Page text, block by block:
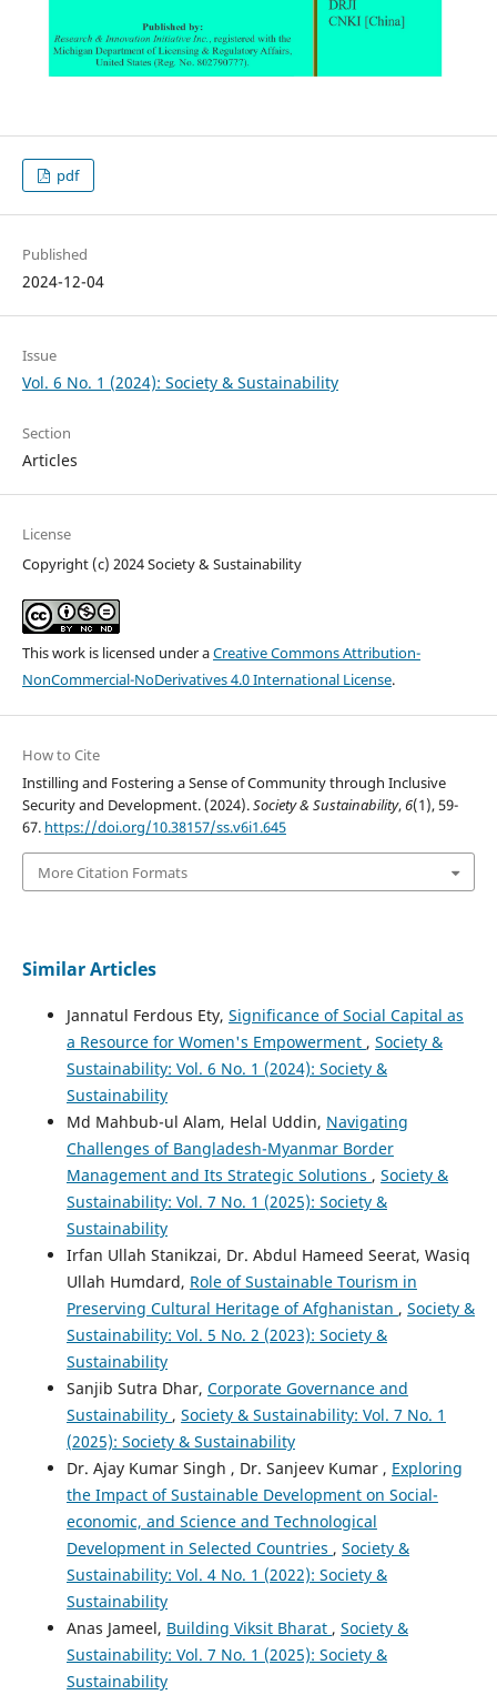
pdf
Published
2024-12-04
Issue
Vol. 6 No. 1 (2024): Society & Sustainability
Section
Articles
License
Copyright (c) 2024 Society & Sustainability
This work is licensed under aCreative Commons Attribution-
NonCommercial-NoDerivatives 4.0 International License.
How to Cite
Instilling and Fostering a Sense of Community through Inclusive
Security and Development. (2024).Society & Sustainability,6(1), 59-
67. https://doi.org/10.38157/ss.v6i1.645
More Citation Formats
Similar Articles
Jannatul Ferdous Ety, Significance of Social Capital as
a Resource for Women's Empowerment , Society &
Sustainability: Vol. 6 No. 1 (2024): Society &
Sustainability
Md Mahbub-ul Alam, Helal Uddin, Navigating
Challenges of Bangladesh-Myanmar Border
Management and Its Strategic Solutions , Society &
Sustainability: Vol. 7 No. 1 (2025): Society &
Sustainability
Irfan Ullah Stanikzai, Dr. Abdul Hameed Seerat, Wasiq
Ullah Humdard, Role of Sustainable Tourism in
Preserving Cultural Heritage of Afghanistan , Society &
Sustainability: Vol. 5 No. 2 (2023): Society &
Sustainability
Sanjib Sutra Dhar, Corporate Governance and
Sustainability , Society & Sustainability: Vol. 7 No. 1
(2025): Society & Sustainability
Dr. Ajay Kumar Singh , Dr. Sanjeev Kumar , Exploring
the Impact of Sustainable Development on Social-
economic, and Science and Technological
Development in Selected Countries , Society &
Sustainability: Vol. 4 No. 1 (2022): Society &
Sustainability
Anas Jameel, Building Viksit Bharat , Society &
Sustainability: Vol. 7 No. 1 (2025): Society &
Sustainability